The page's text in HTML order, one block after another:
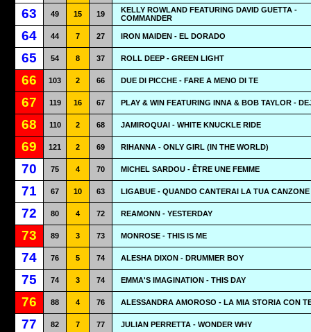
63 49 15 19
KELLY ROWLAND FEATURING DAVID GUETTA -
COMMANDER
64 44 7 27 IRON MAIDEN - EL DORADO
65 54 8 37 ROLL DEEP - GREEN LIGHT
66 103 2 66 DUE DI PICCHE - FARE A MENO DI TE
67 119 16 67 PLAY & WIN FEATURING INNA & BOB TAYLOR -
68 110 2 68 JAMIROQUAI - WHITE KNUCKLE RIDE
69 121 2 69 RIHANNA - ONLY GIRL (IN THE WORLD)
70 75 4 70 MICHEL SARDOU - ÊTRE UNE FEMME
71 67 10 63 LIGABUE - QUANDO CANTERAI LA TUA CANZONE
72 80 4 72 REAMONN - YESTERDAY
73 89 3 73 MONROSE - THIS IS ME
74 76 5 74 ALESHA DIXON - DRUMMER BOY
75 74 3 74 EMMA'S IMAGINATION - THIS DAY
76 88 4 76 ALESSANDRA AMOROSO - LA MIA STORIA CON
77 82 7 77 JULIAN PERRETTA - WONDER WHY